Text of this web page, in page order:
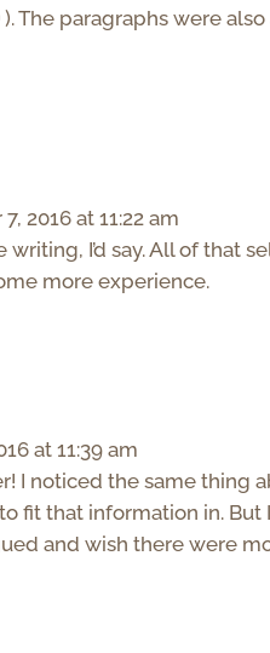
The paragraphs were
2016 at 11:22 am
I’d say. All of that
more experience.
at 11:39 am
I noticed the same thing
to fit that information in.
and wish there were